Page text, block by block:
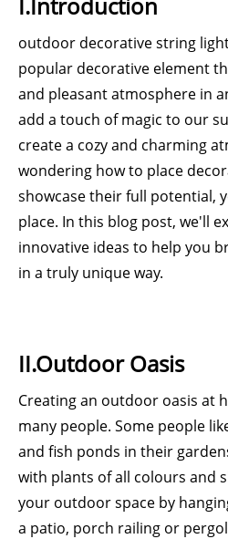
outdoor decorative string
popular decorative element
and pleasant atmosphere in
add a touch of magic to our
create a cozy and charming
wondering how to place
showcase their full potential,
place. In this blog post, we'll
innovative ideas to help you
in a truly unique way.
II.Outdoor Oasis
Creating an outdoor oasis at
many people. Some people
and fish ponds in their
with plants of all colours and
your outdoor space by
a patio, porch railing or